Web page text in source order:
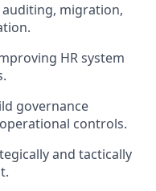
migration,
HR system
governance
controls.
and tactically